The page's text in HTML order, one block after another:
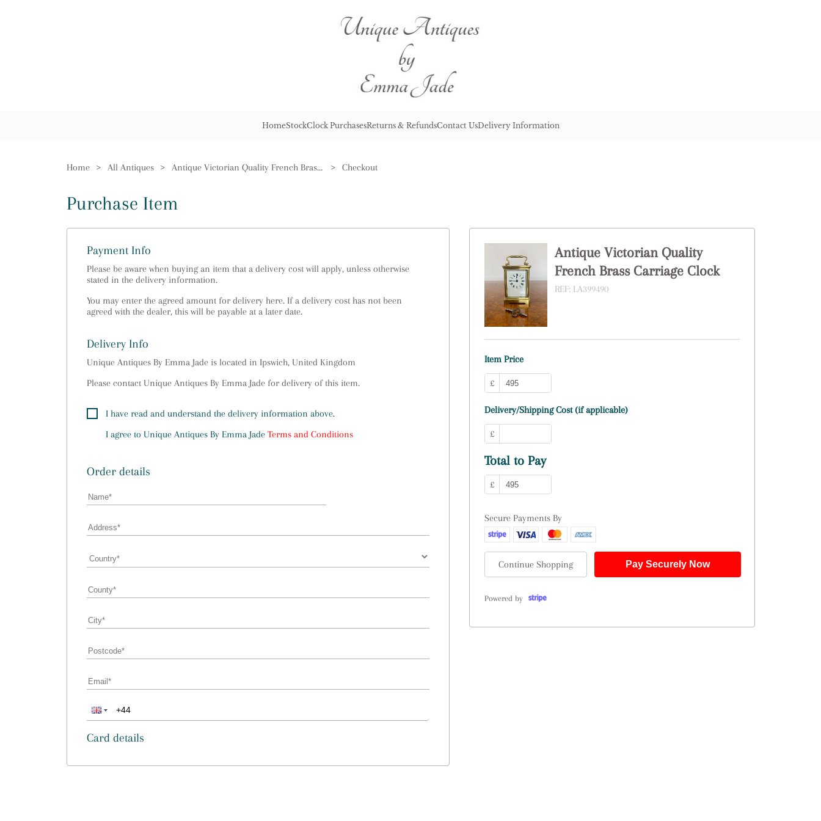
HomeStockClock PurchasesReturns & RefundsContact UsDelivery Information
Home > All Antiques > Antique Victorian Quality French Brass Carriage Clock > Checkout
Purchase Item
Payment Info
Please be aware when buying an item that a delivery cost will apply, unless otherwise
stated in the delivery information.
You may enter the agreed amount for delivery here. If a delivery cost has not been
agreed with the dealer, this will be payable at a later date.
Delivery Info
Unique Antiques By Emma Jade is located in Ipswich, United Kingdom
Please contact Unique Antiques By Emma Jade for delivery of this item.
I have read and understand the delivery information above.
I agree to Unique Antiques By Emma Jade Terms and Conditions
Order details
Card details
Antique Victorian Quality
French Brass Carriage Clock
REF: LA399490
Item Price
£
Delivery/Shipping Cost (if applicable)
£
Total to Pay
£
Secure Payments By
Continue Shopping Pay Securely Now
Powered by